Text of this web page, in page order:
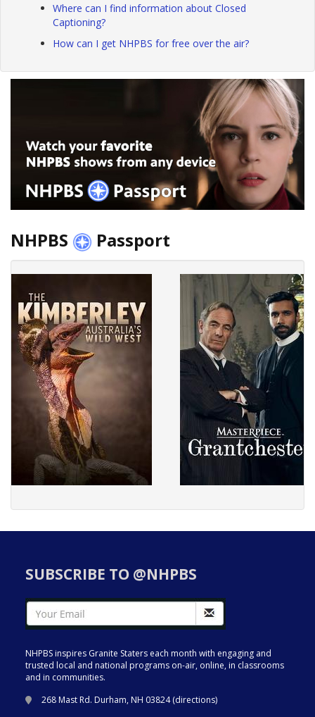
Where can I find information about Closed
Captioning?
How can I get NHPBS for free over the air?
NHPBS Passport
SUBSCRIBE TO @NHPBS
NHPBS inspires Granite Staters each month with engaging and
trusted local and national programs on-air, online, in classrooms
and in communities.
268 Mast Rd. Durham, NH 03824 (directions)